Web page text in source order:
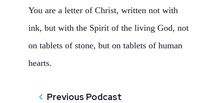
You are a letter of Christ, written not with
ink, but with the Spirit of the living God, not
on tablets of stone, but on tablets of human
hearts.
Previous Podcast